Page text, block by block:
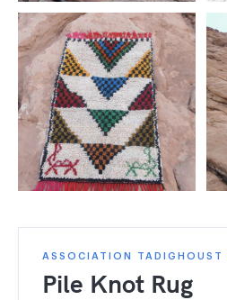
ASSOCIATION TADIGHOUST
Pile Knot Rug